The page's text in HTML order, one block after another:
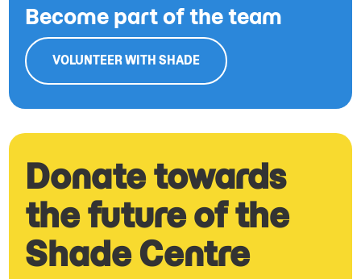
Become part of the team
VOLUNTEER WITH SHADE
Donate towards
the future of the
Shade Centre